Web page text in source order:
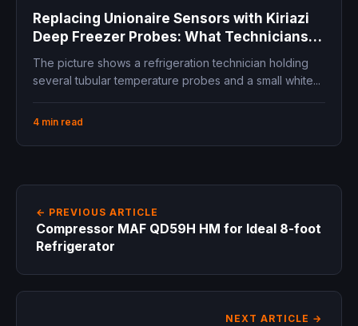
Replacing Unionaire Sensors with Kiriazi
Deep Freezer Probes: What Technicians
Must Check First
The picture shows a refrigeration technician holding
several tubular temperature probes and a small white...
4 min read
← PREVIOUS ARTICLE
Compressor MAF QD59H HM for Ideal 8-foot
Refrigerator
NEXT ARTICLE →